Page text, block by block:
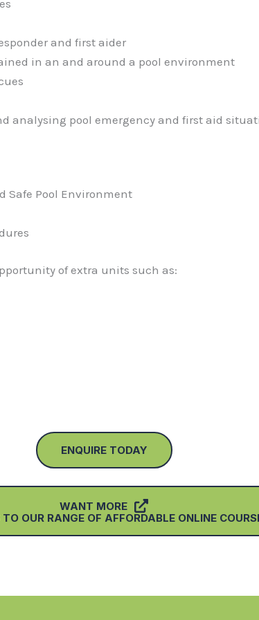
and first aider
in an and around a pool environment
analysing pool emergency and first aid
Safe Pool Environment
of extra units such as:
ENQUIRE TODAY
WANT MORE
OUR RANGE OF AFFORDABLE ONLINE